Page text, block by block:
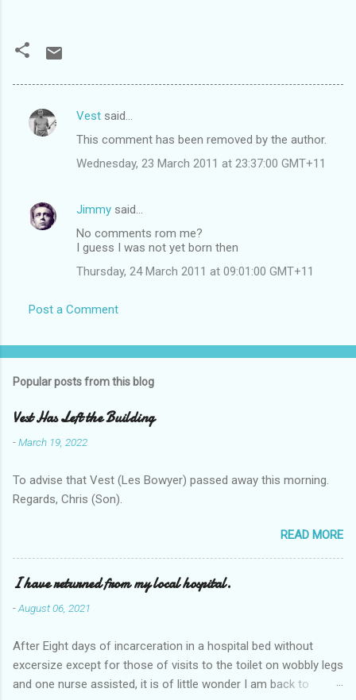
C
e
Vest said…
This comment has been removed by the author.
Wednesday, 23 March 2011 at 23:37:00 GMT+11
Jimmy said…
No comments rom me?
I guess I was not yet born then
Thursday, 24 March 2011 at 09:01:00 GMT+11
Post a Comment
Popular posts from this blog
Vest Has Left the Building
-March 19, 2022
To advise that Vest (Les Bowyer) passed away this morning.
Regards, Chris (Son).
READ MORE
I have returned from my local hospital.
-August 06, 2021
After Eight days of incarceration in a hospital bed without
excersize except for those of visits to the toilet on wobbly legs
and one nurse assisted, it is of little wonder I am back to